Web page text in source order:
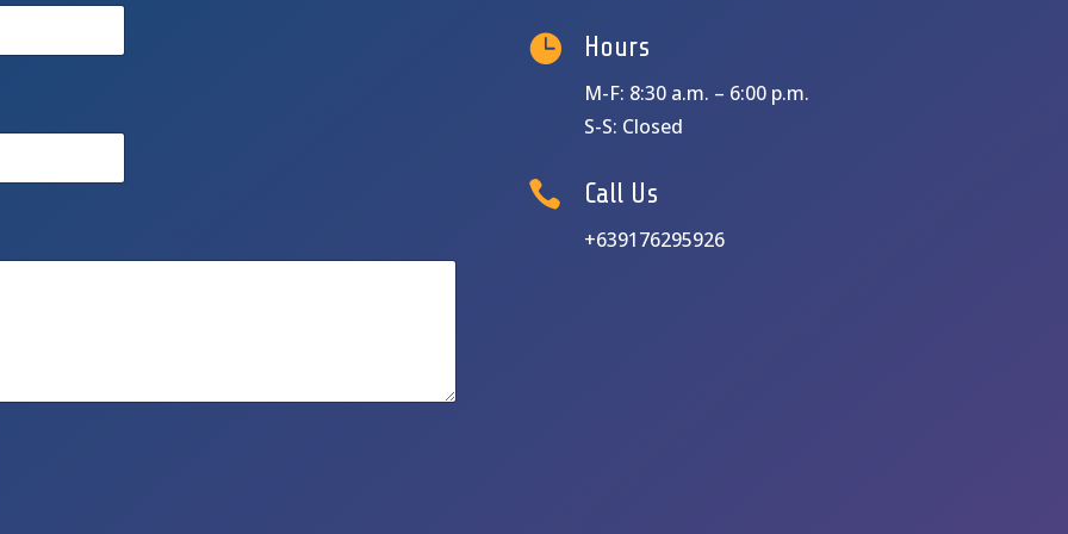
 Hours
M-F: 8:30 a.m. – 6:00 p.m.
S-S: Closed
 Call Us
+639176295926